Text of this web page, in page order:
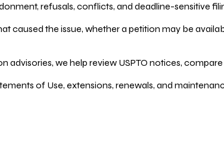
refusals, conflicts, and deadline-sensitive
caused the issue, whether a petition may be
we help review USPTO notices,
of Use, extensions, renewals, and